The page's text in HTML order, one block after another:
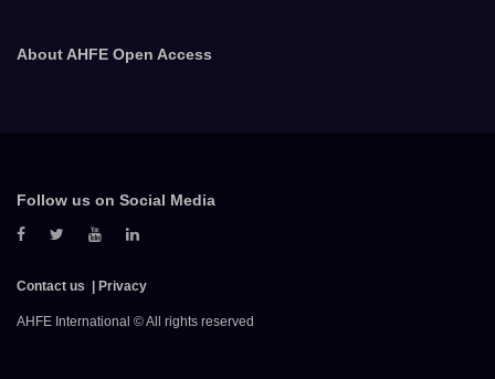
About AHFE Open Access
Follow us on Social Media
Contact us Privacy
AHFE International © All rights reserved